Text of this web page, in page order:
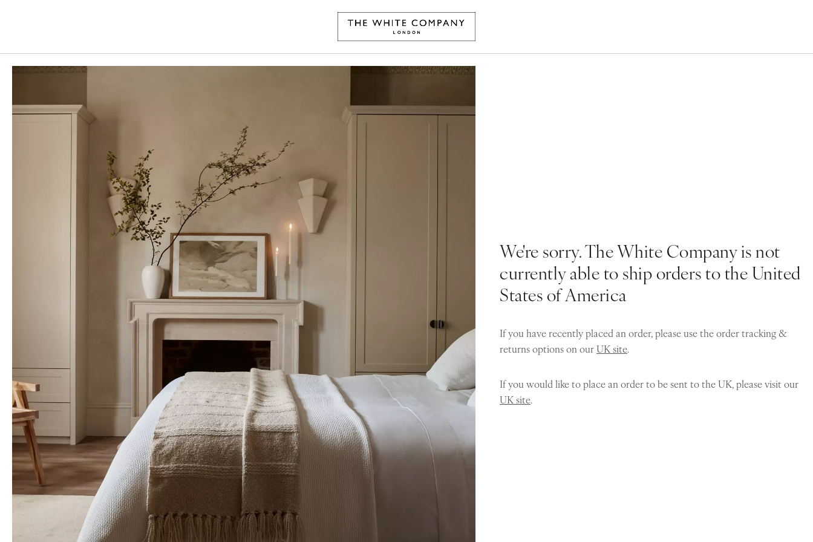
We're sorry. The White Company is not
currently able to ship orders to the United
States of America
If you have recently placed an order, please use the order tracking &
returns options on ourUK site.
If you would like to place an order to be sent to the UK, please visit our
UK site.